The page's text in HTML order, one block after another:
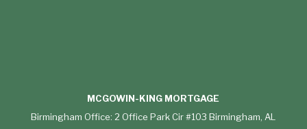
MCGOWIN-KING MORTGAGE
Birmingham Office: 2 Office Park Cir #103 Birmingham, AL